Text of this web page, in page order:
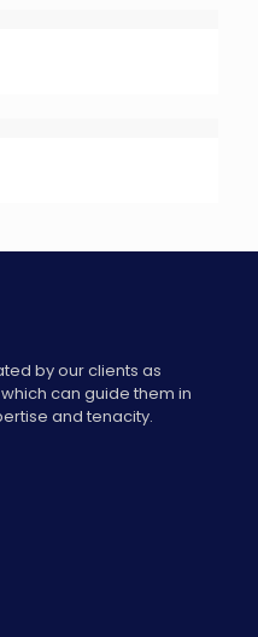
by our clients as
can guide them in
and tenacity.